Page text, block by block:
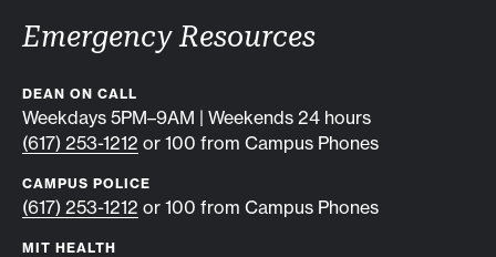
Emergency Resources
DEAN ON CALL
Weekdays 5PM–9AM | Weekends 24 hours
(617) 253-1212 or 100 from Campus Phones
CAMPUS POLICE
(617) 253-1212 or 100 from Campus Phones
MIT HEALTH